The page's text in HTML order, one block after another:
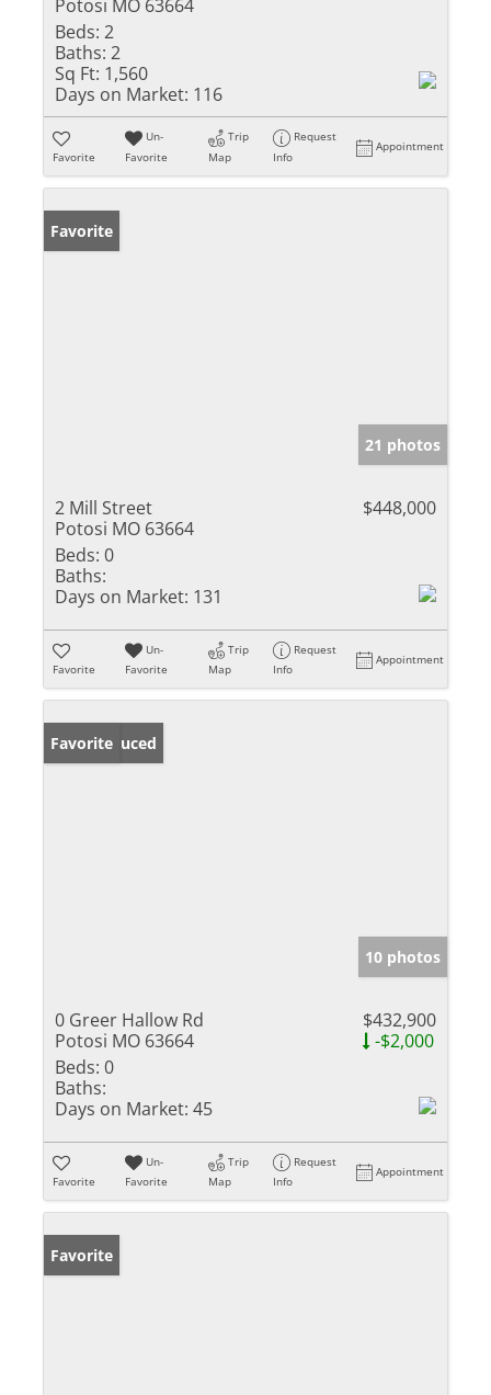
Potosi MO 63664
Beds: 2
Baths: 2
Sq Ft: 1,560
Days on Market: 116
Favorite
Un-
Favorite
Trip
Map
Request
Info
Appointment
Favorite
21 photos
2 Mill Street
Potosi MO 63664
$448,000
Beds: 0
Baths:
Days on Market: 131
Favorite
Un-
Favorite
Trip
Map
Request
Info
Appointment
Price Reduced
Favorite
10 photos
0 Greer Hallow Rd
Potosi MO 63664
$432,900
-$2,000
Beds: 0
Baths:
Days on Market: 45
Favorite
Un-
Favorite
Trip
Map
Request
Info
Appointment
Favorite